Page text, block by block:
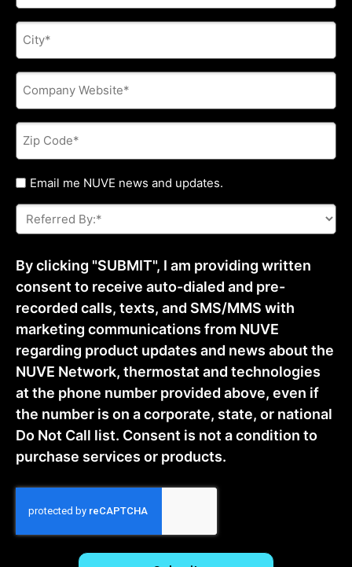
City
Company
Website
Zip
Code
Untitled
Email me NUVE news and updates.
Referred
By:
*
By clicking "SUBMIT", I am providing written
consent to receive auto-dialed and pre-
recorded calls, texts, and SMS/MMS with
marketing communications from NUVE
regarding product updates and news about the
NUVE Network, thermostat and technologies
at the phone number provided above, even if
the number is on a corporate, state, or national
Do Not Call list. Consent is not a condition to
purchase services or products.